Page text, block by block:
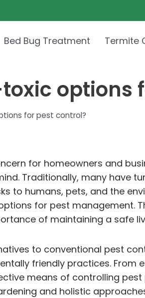
Bed Bug Treatment Termite
options
for pest control?
for homeowners and
Traditionally, many have
to humans, pets, and the
for pest management.
of maintaining a safe
to conventional pest
friendly practices.
means of controlling
and holistic